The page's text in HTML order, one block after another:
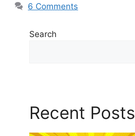
6 Comments
Search
Recent Posts